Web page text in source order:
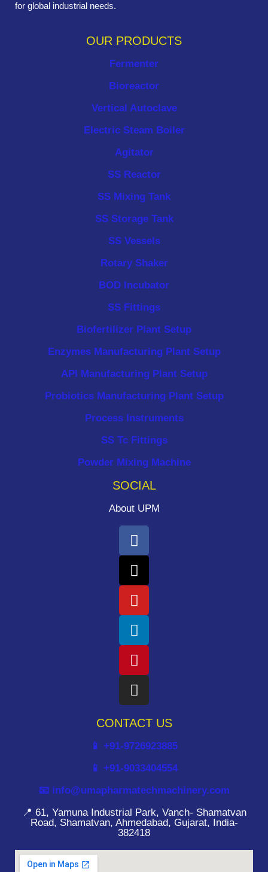
for global industrial needs.
OUR PRODUCTS
Fermenter
Bioreactor
Vertical Autoclave
Electric Steam Boiler
Agitator
SS Reactor
SS Mixing Tank
SS Storage Tank
SS Vessels
Rotary Shaker
BOD Incubator
SS Fittings
Biofertilizer Plant Setup
Enzymes Manufacturing Plant Setup
API Manufacturing Plant Setup
Probiotics Manufacturing Plant Setup
Process Instruments ​
SS Tc Fittings
Powder Mixing Machine
SOCIAL
About UPM
CONTACT US
📱 +91-9726923885
📱 +91-9033404554
📧 info@umapharmatechmachinery.com
📍 61, Yamuna Industrial Park, Vanch- Shamatvan
Road, Shamatvan, Ahmedabad, Gujarat, India-
382418